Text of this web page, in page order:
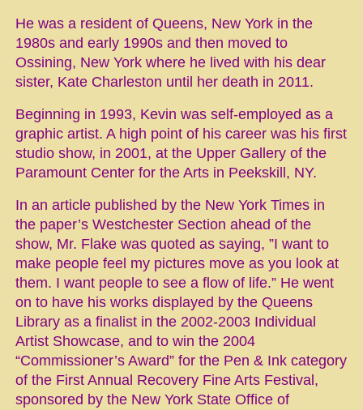
He was a resident of Queens, New York in the
1980s and early 1990s and then moved to
Ossining, New York where he lived with his dear
sister, Kate Charleston until her death in 2011.
Beginning in 1993, Kevin was self-employed as a
graphic artist. A high point of his career was his first
studio show, in 2001, at the Upper Gallery of the
Paramount Center for the Arts in Peekskill, NY.
In an article published by the New York Times in
the paper’s Westchester Section ahead of the
show, Mr. Flake was quoted as saying, ”I want to
make people feel my pictures move as you look at
them. I want people to see a flow of life.” He went
on to have his works displayed by the Queens
Library as a finalist in the 2002-2003 Individual
Artist Showcase, and to win the 2004
“Commissioner’s Award” for the Pen & Ink category
of the First Annual Recovery Fine Arts Festival,
sponsored by the New York State Office of